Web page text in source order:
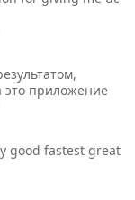
это приложение
good fastest great